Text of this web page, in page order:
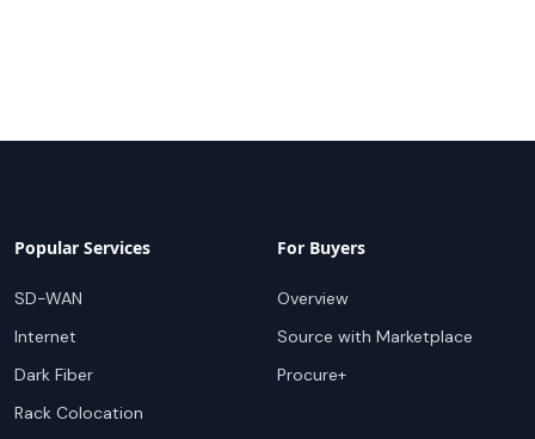
Popular Services
SD-WAN
Internet
Dark Fiber
Rack Colocation
For Buyers
Overview
Source with Marketplace
Procure+